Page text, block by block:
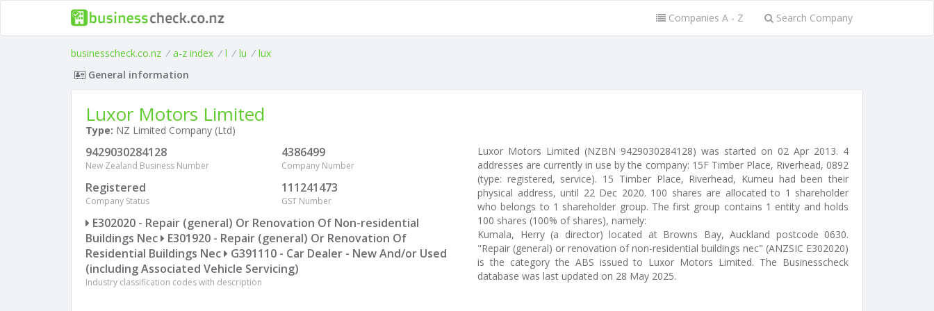
Companies A - Z Search Company
businesscheck.co.nz / a-z index / l / lu / lux
General information
Luxor Motors Limited
Type: NZ Limited Company (Ltd)
9429030284128
New Zealand Business Number
4386499
Company Number
Registered
Company Status
111241473
GST Number
E302020 - Repair (general) Or Renovation Of Non-residential
Buildings Nec
E301920 - Repair (general) Or Renovation Of
Residential Buildings Nec
G391110 - Car Dealer - New And/or Used
(including Associated Vehicle Servicing)
Industry classification codes with description
Luxor Motors Limited (NZBN 9429030284128) was started on 02 Apr 2013. 4
addresses are currently in use by the company: 15F Timber Place, Riverhead, 0892
(type: registered, service). 15 Timber Place, Riverhead, Kumeu had been their
physical address, until 22 Dec 2020. 100 shares are allocated to 1 shareholder
who belongs to 1 shareholder group. The first group contains 1 entity and holds
100 shares (100% of shares), namely:
Kumala, Herry (a director) located at Browns Bay, Auckland postcode 0630.
"Repair (general) or renovation of non-residential buildings nec" (ANZSIC E302020)
is the category the ABS issued to Luxor Motors Limited. The Businesscheck
database was last updated on 28 May 2025.